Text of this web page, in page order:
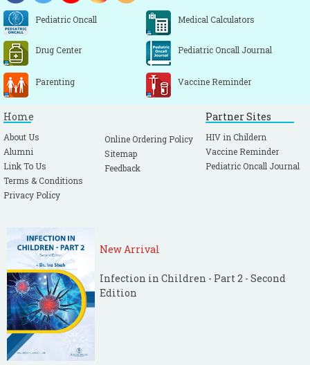
Pediatric Oncall Medical Calculators
Drug Center Pediatric Oncall Journal
Parenting Vaccine Reminder
Home
About Us
Alumni
Link To Us
Terms & Conditions
Privacy Policy
Online Ordering Policy
Sitemap
Feedback
Partner Sites
HIV in Childern
Vaccine Reminder
Pediatric Oncall Journal
New Arrival
Infection in Children - Part 2 - Second
Edition